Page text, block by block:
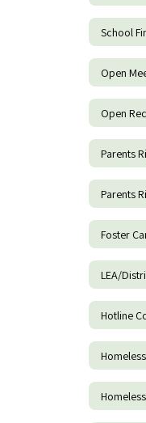
School
Open
Open
Parents
Parents
Foster